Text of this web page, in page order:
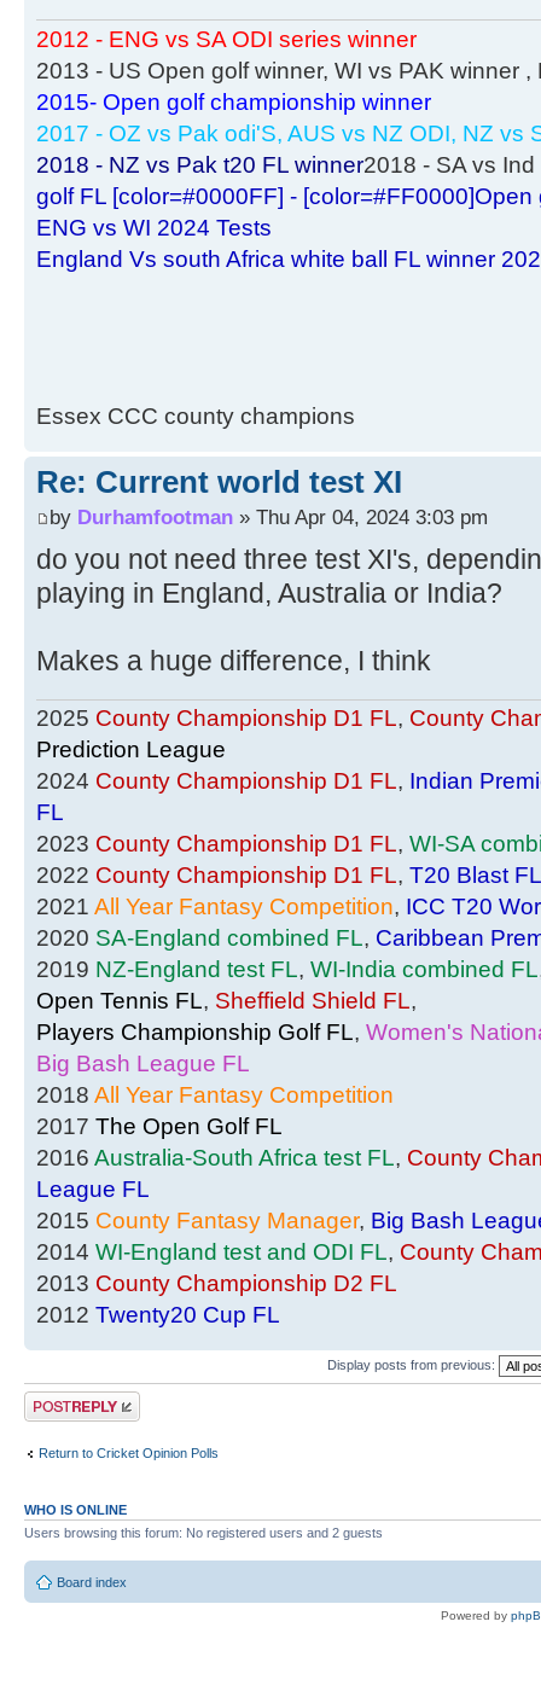
2012 - ENG vs SA ODI series winner
2013 - US Open golf winner, WI vs PAK winner
2015- Open golf championship winner
2017 - OZ vs Pak odi'S, AUS vs NZ ODI, NZ vs
2018 - NZ vs Pak t20 FL winner2018 - SA vs
golf FL [color=#0000FF] - [color=#FF0000]Open
ENG vs WI 2024 Tests
England Vs south Africa white ball FL winner
Essex CCC county champions
Re: Current world test XI
by Durhamfootman » Thu Apr 04, 2024 3:03 pm
do you not need three test XI's,
playing in England, Australia or India?
Makes a huge difference, I think
2025 County Championship D1 FL, County
Prediction League
2024 County Championship D1 FL, Indian
FL
2023 County Championship D1 FL, WI-SA
2022 County Championship D1 FL, T20 Blast
2021 All Year Fantasy Competition, ICC T20
2020 SA-England combined FL, Caribbean
2019 NZ-England test FL, WI-India combined FL
Open Tennis FL, Sheffield Shield FL,
Players Championship Golf FL, Women's
Big Bash League FL
2018 All Year Fantasy Competition
2017 The Open Golf FL
2016 Australia-South Africa test FL, County
League FL
2015 County Fantasy Manager, Big Bash
2014 WI-England test and ODI FL, County
2013 County Championship D2 FL
2012 Twenty20 Cup FL
Display posts from previous:
Post a reply
Return to Cricket Opinion Polls
WHO IS ONLINE
Users browsing this forum: No registered users and 2 guests
Board index
Powered by